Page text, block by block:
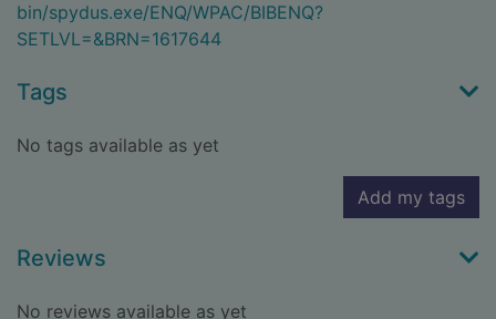
bin/spydus.exe/ENQ/WPAC/BIBENQ?
SETLVL=&BRN=1617644
Tags
No tags available as yet
Add my tags
Reviews
No reviews available as yet